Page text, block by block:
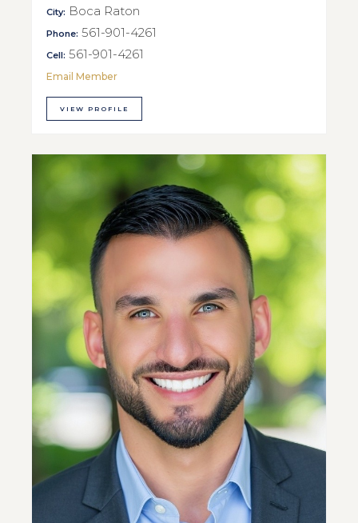
City: Boca Raton
Phone: 561-901-4261
Cell: 561-901-4261
Email Member
VIEW PROFILE